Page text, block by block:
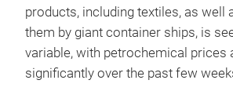
products, including textiles, as well
them by giant container ships, is
variable, with petrochemical prices
significantly over the past few